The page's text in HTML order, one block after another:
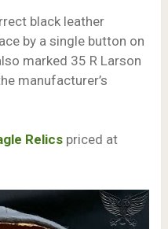
black leather
by a single button on
marked 35 R Larson
manufacturer’s
Relicspriced at